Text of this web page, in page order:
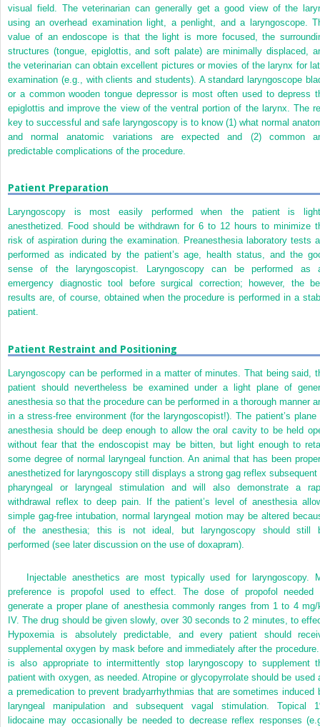
visual field. The veterinarian can generally get a good view of the
using an overhead examination light, a penlight, and a laryngoscope.
value of an endoscope is that the light is more focused, the
structures (tongue, epiglottis, and soft palate) are minimally displaced,
the veterinarian can obtain excellent pictures or movies of the larynx for
examination (e.g., with clients and students). A standard laryngoscope
or a common wooden tongue depressor is most often used to depress
epiglottis and improve the view of the ventral portion of the larynx. The
key to successful and safe laryngoscopy is to know (1) what normal
and normal anatomic variations are expected and (2) common
predictable complications of the procedure.
Patient Preparation
Laryngoscopy is most easily performed when the patient is
anesthetized. Food should be withdrawn for 6 to 12 hours to minimize
risk of aspiration during the examination. Preanesthesia laboratory tests
performed as indicated by the patient’s age, health status, and the
sense of the laryngoscopist. Laryngoscopy can be performed as
emergency diagnostic tool before surgical correction; however, the
results are, of course, obtained when the procedure is performed in a
patient.
Patient Restraint and Positioning
Laryngoscopy can be performed in a matter of minutes. That being said,
patient should nevertheless be examined under a light plane of
anesthesia so that the procedure can be performed in a thorough manner
in a stress-free environment (for the laryngoscopist!). The patient’s plane
anesthesia should be deep enough to allow the oral cavity to be held
without fear that the endoscopist may be bitten, but light enough to
some degree of normal laryngeal function. An animal that has been
anesthetized for laryngoscopy still displays a strong gag reflex subsequent
pharyngeal or laryngeal stimulation and will also demonstrate a
withdrawal reflex to deep pain. If the patient’s level of anesthesia
simple gag-free intubation, normal laryngeal motion may be altered
of the anesthesia; this is not ideal, but laryngoscopy should still
performed (see later discussion on the use of doxapram).
Injectable anesthetics are most typically used for laryngoscopy.
preference is propofol used to effect. The dose of propofol needed
generate a proper plane of anesthesia commonly ranges from 1 to 4 mg/
IV. The drug should be given slowly, over 30 seconds to 2 minutes, to
Hypoxemia is absolutely predictable, and every patient should
supplemental oxygen by mask before and immediately after the
is also appropriate to intermittently stop laryngoscopy to supplement
patient with oxygen, as needed. Atropine or glycopyrrolate should be used
a premedication to prevent bradyarrhythmias that are sometimes induced
laryngeal manipulation and subsequent vagal stimulation. Topical
lidocaine may occasionallybe needed to decrease reflex responses